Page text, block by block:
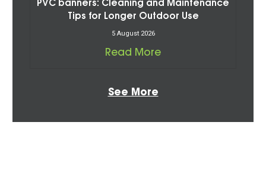
PVC banners: Cleaning and Maintenance
Tips for Longer Outdoor Use
5 August 2026
Read More
See More